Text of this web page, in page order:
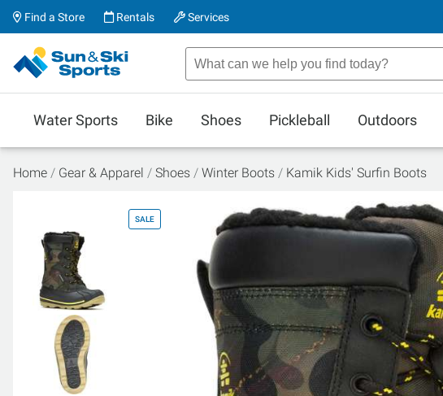
Find a Store Rentals Services
Water Sports Bike Shoes Pickleball Outdoors
Home Gear & Apparel Shoes Winter Boots Kamik Kids' Surfin Boots
SALE